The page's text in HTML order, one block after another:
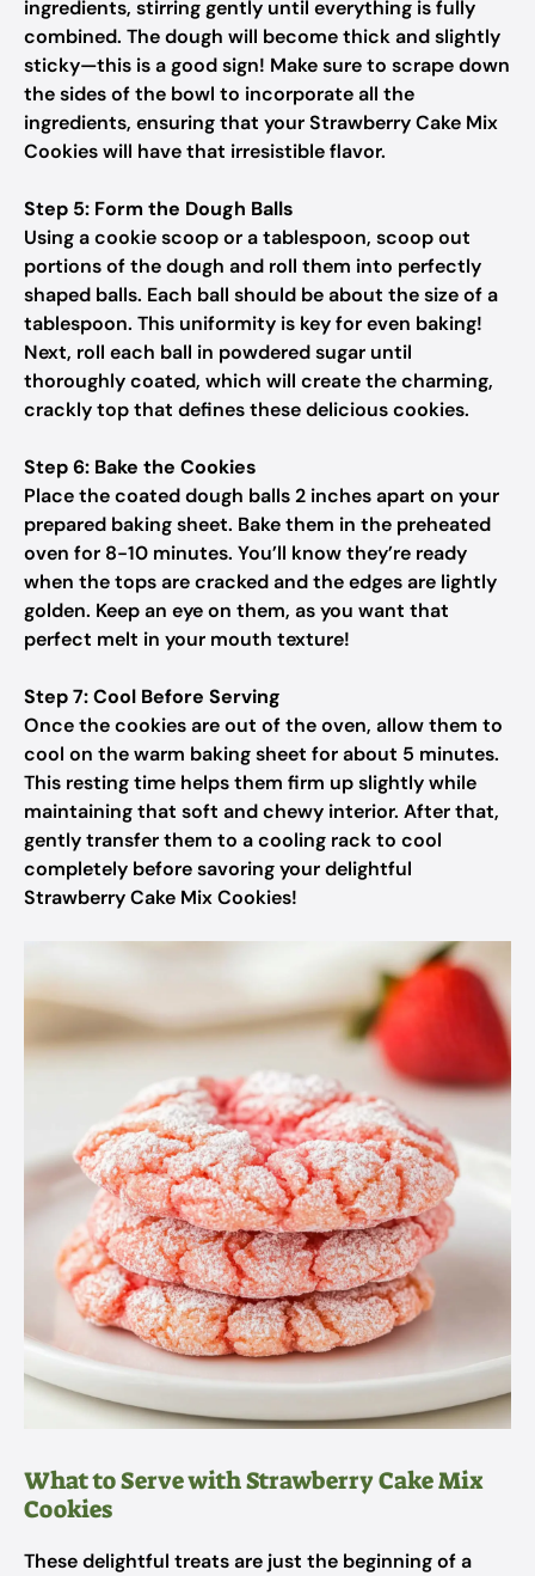
ingredients, stirring gently until everything is fully
combined. The dough will become thick and slightly
sticky—this is a good sign! Make sure to scrape down
the sides of the bowl to incorporate all the
ingredients, ensuring that your Strawberry Cake Mix
Cookies will have that irresistible flavor.
Step 5: Form the Dough Balls
Using a cookie scoop or a tablespoon, scoop out
portions of the dough and roll them into perfectly
shaped balls. Each ball should be about the size of a
tablespoon. This uniformity is key for even baking!
Next, roll each ball in powdered sugar until
thoroughly coated, which will create the charming,
crackly top that defines these delicious cookies.
Step 6: Bake the Cookies
Place the coated dough balls 2 inches apart on your
prepared baking sheet. Bake them in the preheated
oven for 8-10 minutes. You’ll know they’re ready
when the tops are cracked and the edges are lightly
golden. Keep an eye on them, as you want that
perfect melt in your mouth texture!
Step 7: Cool Before Serving
Once the cookies are out of the oven, allow them to
cool on the warm baking sheet for about 5 minutes.
This resting time helps them firm up slightly while
maintaining that soft and chewy interior. After that,
gently transfer them to a cooling rack to cool
completely before savoring your delightful
Strawberry Cake Mix Cookies!
What to Serve with Strawberry Cake Mix
Cookies
These delightful treats are just the beginning of a